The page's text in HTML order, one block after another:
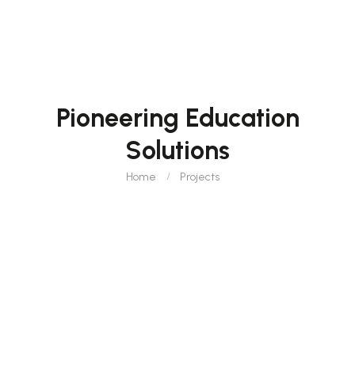
Home Projects
Pioneering Education
Solutions